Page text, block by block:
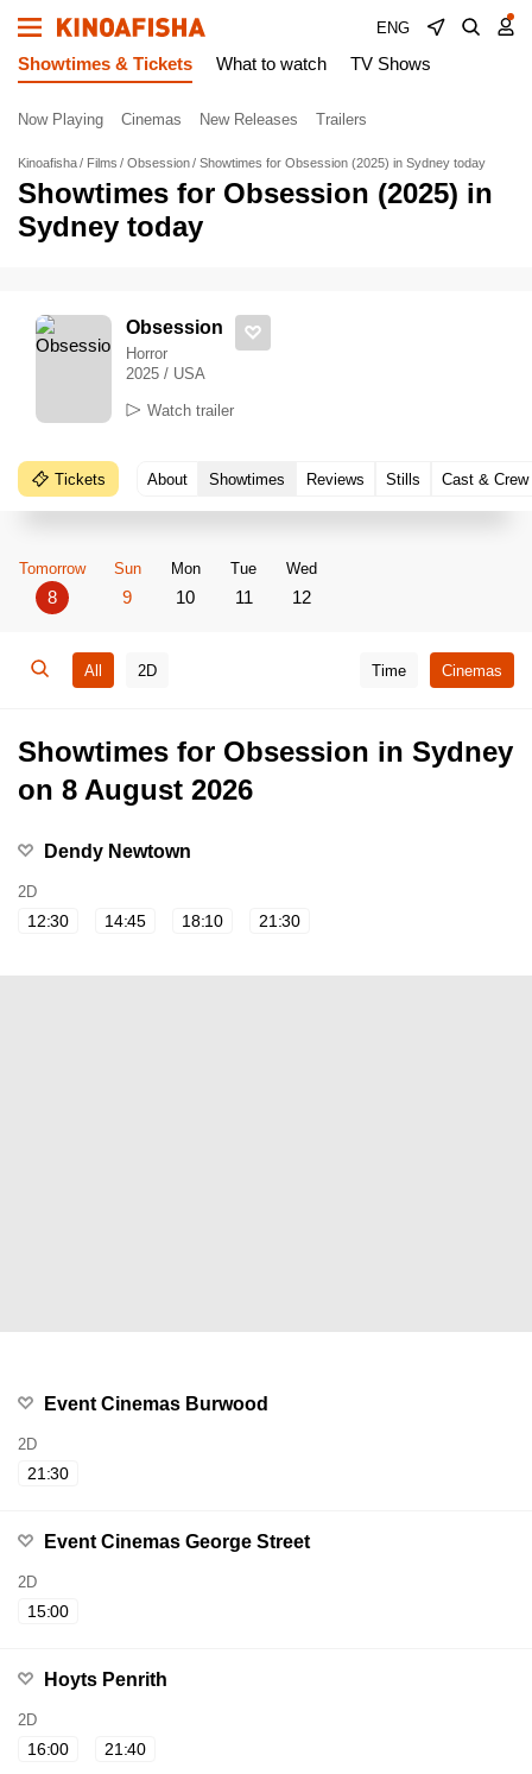
ENG
Showtimes & Tickets What to watch TV Shows
Now Playing Cinemas New Releases Trailers
Kinoafisha Films Obsession Showtimes for Obsession (2025) in Sydney today
Showtimes for Obsession (2025) in
Sydney today
Obsession
Horror
2025 / USA
Watch trailer
Tickets About Showtimes Reviews Stills Cast & Crew
Tomorrow
8
Sun
9
Mon
10
Tue
11
Wed
12
All 2D Time Cinemas
Showtimes for Obsession in Sydney
on 8 August 2026
Dendy Newtown
2D
12:30 14:45 18:10 21:30
Event Cinemas Burwood
2D
21:30
Event Cinemas George Street
2D
15:00
Hoyts Penrith
2D
16:00 21:40